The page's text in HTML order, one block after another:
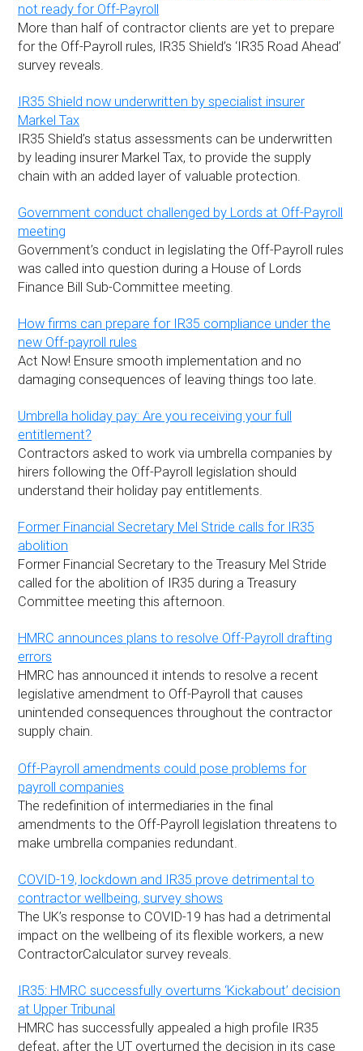
not ready for Off-Payroll
More than half of contractor clients are yet to prepare
for the Off-Payroll rules, IR35 Shield’s ‘IR35 Road Ahead’
survey reveals.
IR35 Shield now underwritten by specialist insurer
Markel Tax
IR35 Shield’s status assessments can be underwritten
by leading insurer Markel Tax, to provide the supply
chain with an added layer of valuable protection.
Government conduct challenged by Lords at Off-Payroll
meeting
Government’s conduct in legislating the Off-Payroll rules
was called into question during a House of Lords
Finance Bill Sub-Committee meeting.
How firms can prepare for IR35 compliance under the
new Off-payroll rules
Act Now! Ensure smooth implementation and no
damaging consequences of leaving things too late.
Umbrella holiday pay: Are you receiving your full
entitlement?
Contractors asked to work via umbrella companies by
hirers following the Off-Payroll legislation should
understand their holiday pay entitlements.
Former Financial Secretary Mel Stride calls for IR35
abolition
Former Financial Secretary to the Treasury Mel Stride
called for the abolition of IR35 during a Treasury
Committee meeting this afternoon.
HMRC announces plans to resolve Off-Payroll drafting
errors
HMRC has announced it intends to resolve a recent
legislative amendment to Off-Payroll that causes
unintended consequences throughout the contractor
supply chain.
Off-Payroll amendments could pose problems for
payroll companies
The redefinition of intermediaries in the final
amendments to the Off-Payroll legislation threatens to
make umbrella companies redundant.
COVID-19, lockdown and IR35 prove detrimental to
contractor wellbeing, survey shows
The UK’s response to COVID-19 has had a detrimental
impact on the wellbeing of its flexible workers, a new
ContractorCalculator survey reveals.
IR35: HMRC successfully overturns ‘Kickabout’ decision
at Upper Tribunal
HMRC has successfully appealed a high profile IR35
defeat, after the UT overturned the decision in its case